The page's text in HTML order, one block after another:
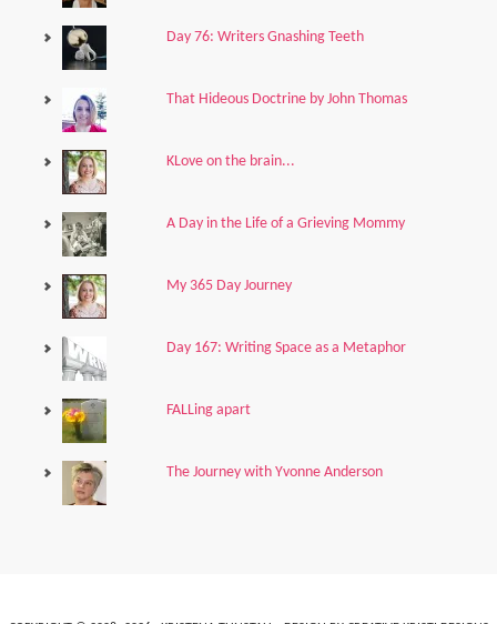
Day 76: Writers Gnashing Teeth
That Hideous Doctrine by John Thomas
KLove on the brain...
A Day in the Life of a Grieving Mommy
My 365 Day Journey
Day 167: Writing Space as a Metaphor
FALLing apart
The Journey with Yvonne Anderson